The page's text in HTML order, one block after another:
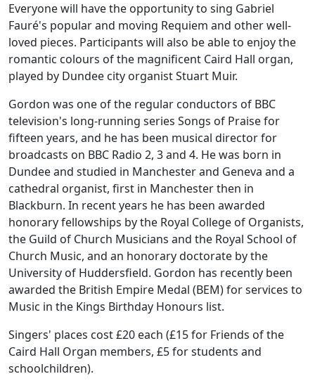
Everyone will have the opportunity to sing Gabriel
Fauré's popular and moving Requiem and other well-
loved pieces. Participants will also be able to enjoy the
romantic colours of the magnificent Caird Hall organ,
played by Dundee city organist Stuart Muir.
Gordon was one of the regular conductors of BBC
television's long-running series Songs of Praise for
fifteen years, and he has been musical director for
broadcasts on BBC Radio 2, 3 and 4. He was born in
Dundee and studied in Manchester and Geneva and a
cathedral organist, first in Manchester then in
Blackburn. In recent years he has been awarded
honorary fellowships by the Royal College of Organists,
the Guild of Church Musicians and the Royal School of
Church Music, and an honorary doctorate by the
University of Huddersfield. Gordon has recently been
awarded the British Empire Medal (BEM) for services to
Music in the Kings Birthday Honours list.
Singers' places cost £20 each (£15 for Friends of the
Caird Hall Organ members, £5 for students and
schoolchildren).